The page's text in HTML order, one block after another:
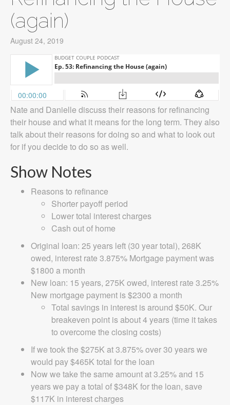
(again)
August 24, 2019
Nate and Danielle discuss their reasons for refinancing
their house and what it means for the long term. They also
talk about their reasons for doing so and what to look out
for if you decide to do so as well.
Show Notes
Reasons to refinance
Shorter payoff period
Lower total interest charges
Cash out of home
Original loan: 25 years left (30 year total), 268K
owed, interest rate 3.875% Mortgage payment was
$1800 a month
New loan: 15 years, 275K owed, interest rate 3.25%
New mortgage payment is $2300 a month
Total savings in interest is around $50K. Our
breakeven point is about 4 years (time it takes
to overcome the closing costs)
If we took the $275K at 3.875% over 30 years we
would pay $465K total for the loan
Now we take the same amount at 3.25% and 15
years we pay a total of $348K for the loan, save
$117K in interest charges